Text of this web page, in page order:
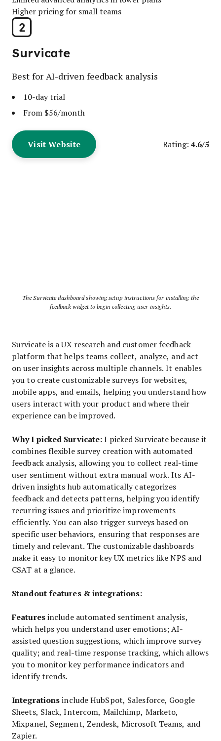
2
Survicate
Best for AI-driven feedback analysis
10-day trial
From $56/month
Visit Website Rating: 4.6/5
The Survicate dashboard showing setup instructions for installing the
feedback widget to begin collecting user insights.
Survicate is a UX research and customer feedback
platform that helps teams collect, analyze, and act
on user insights across multiple channels. It enables
you to create customizable surveys for websites,
mobile apps, and emails, helping you understand how
users interact with your product and where their
experience can be improved.
Why I picked Survicate:I picked Survicate because it
combines flexible survey creation with automated
feedback analysis, allowing you to collect real-time
user sentiment without extra manual work. Its AI-
driven insights hub automatically categorizes
feedback and detects patterns, helping you identify
recurring issues and prioritize improvements
efficiently. You can also trigger surveys based on
specific user behaviors, ensuring that responses are
timely and relevant. The customizable dashboards
make it easy to monitor key UX metrics like NPS and
CSAT at a glance.
Standout features & integrations:
Featuresinclude automated sentiment analysis,
which helps you understand user emotions; AI-
assisted question suggestions, which improve survey
quality; and real-time response tracking, which allows
you to monitor key performance indicators and
identify trends.
Integrationsinclude HubSpot, Salesforce, Google
Sheets, Slack, Intercom, Mailchimp, Marketo,
Mixpanel, Segment, Zendesk, Microsoft Teams, and
Zapier.
Higher pricing for small teams